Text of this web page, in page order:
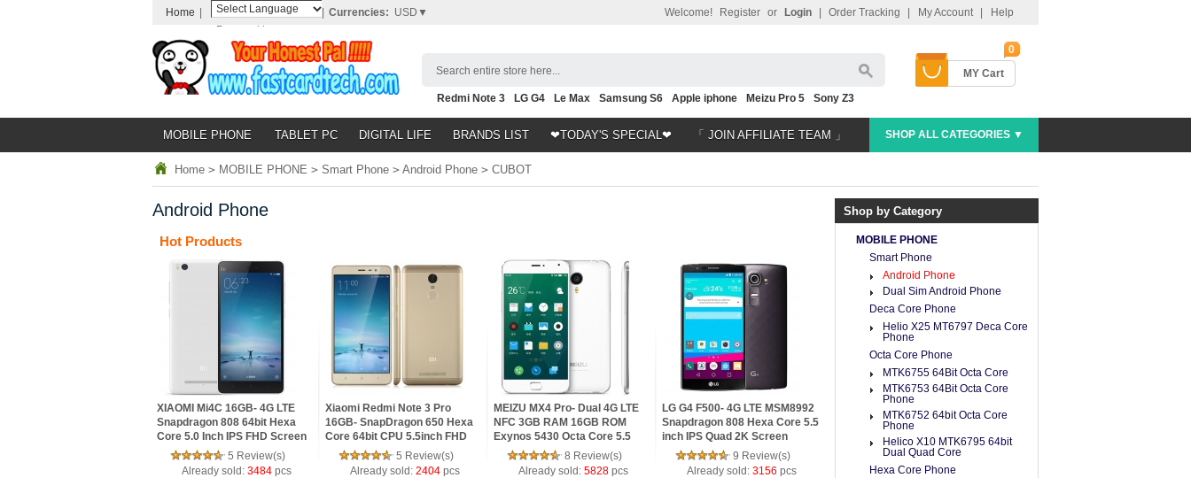
Home
Powered by
Translate
Currencies: USD▼ Help
My Account
Order Tracking
Login
or
Register
Welcome!
0
MY Cart
Search entire store here...
Redmi Note 3 LG G4 Le Max Samsung S6 Apple iphone Meizu Pro 5
Sony Z3
Nubia Z9
HTC M8 Note 5
MOBILE PHONE TABLET PC DIGITAL LIFE BRANDS LIST ❤TODAY'S SPECIAL❤ 「 JOIN AFFILIATE TEAM 」 SHOP ALL CATEGORIES ▼
Home > MOBILE PHONE > Smart Phone > Android Phone > CUBOT
Android Phone
Hot Products
XIAOMI Mi4C 16GB- 4G LTE
Snapdragon 808 64bit Hexa
Core 5.0 Inch IPS FHD Screen
HiFi 5+13MP MIUI 75 Review(s)
Already sold: 3484 pcs
Xiaomi Redmi Note 3 Pro
16GB- SnapDragon 650 Hexa
Core 64bit CPU 5.5inch FHD
MIUI V7 16.0MP TOUCH ID
Smartphone
5 Review(s)
Already sold: 2404 pcs
MEIZU MX4 Pro- Dual 4G LTE
NFC 3GB RAM 16GB ROM
Exynos 5430 Octa Core 5.5
Gorilla 3 2K mTouch Flyme 4
Phone
8 Review(s)
Already sold: 5828 pcs
LG G4 F500- 4G LTE MSM8992
Snapdragon 808 Hexa Core 5.5
inch IPS Quad 2K Screen
Android 5.1 3G RAM 32G ROM
16 MP Camera
9 Review(s)
Already sold: 3156 pcs
Shop by Category
MOBILE PHONE
Smart Phone
Android Phone
Dual Sim Android Phone
Deca Core Phone
Helio X25 MT6797 Deca Core
Phone
Octa Core Phone
MTK6755 64Bit Octa Core
MTK6753 64Bit Octa Core
Phone
MTK6752 64bit Octa Core
Phone
Helico X10 MTK6795 64bit
Dual Quad Core
Hexa Core Phone